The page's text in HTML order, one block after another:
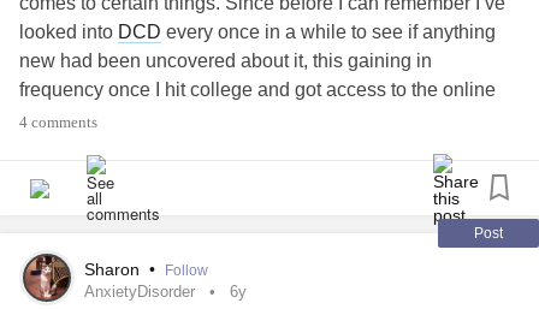
looked into DCD every once in a while to see if anything
new had been uncovered about it, this gaining in
frequency once I hit college and got access to the online
databases at my schools. So I’ve been looking into
for tips to help get through the day. But the more I look into
it, the more skeptical I am that I actually have it.
I know I should just trust the doctor but I don’t seem to fit
into large portions, and I’m not sure if myself not checking
off certain areas is tied back to
4 comments
Post
Sharon • Follow
AnxietyDisorder 6y